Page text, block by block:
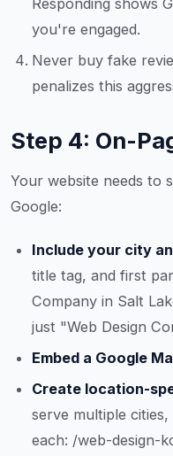
you're engaged.
Never buy fake
penalizes this
Step 4: On-
Your website needs to
Google:
Include your city
title tag, and first
Company in Salt
just "Web Design
Embed a Google
Create location-
serve multiple
each: /web-design-